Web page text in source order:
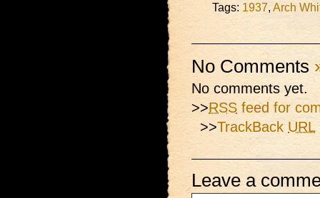
Tags: 1937, Arch
No Comments
No comments yet.
>>RSS feed for
>>TrackBack URL
Leave a